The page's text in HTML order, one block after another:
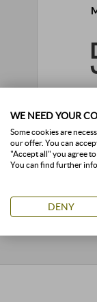
WE NEED YOUR
Some cookies are
our offer. You can
"Accept all" you agree
You can find further
DENY